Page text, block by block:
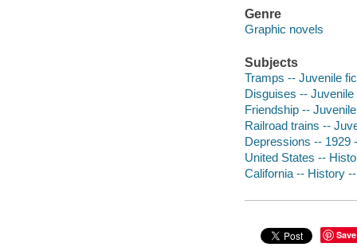
Genre
Graphic novels
Subjects
Tramps -- Juvenile
Disguises -- Juvenile
Friendship --
Railroad trains --
Depressions -- 1929
United States --
California -- History
Save